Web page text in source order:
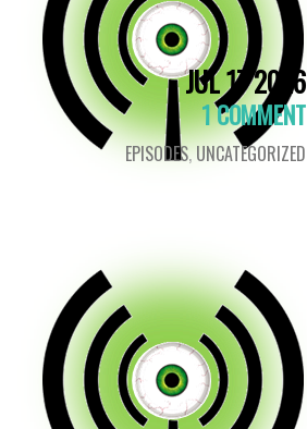
JUL 17 2026
1 COMMENT
EPISODES,UNCATEGORIZED